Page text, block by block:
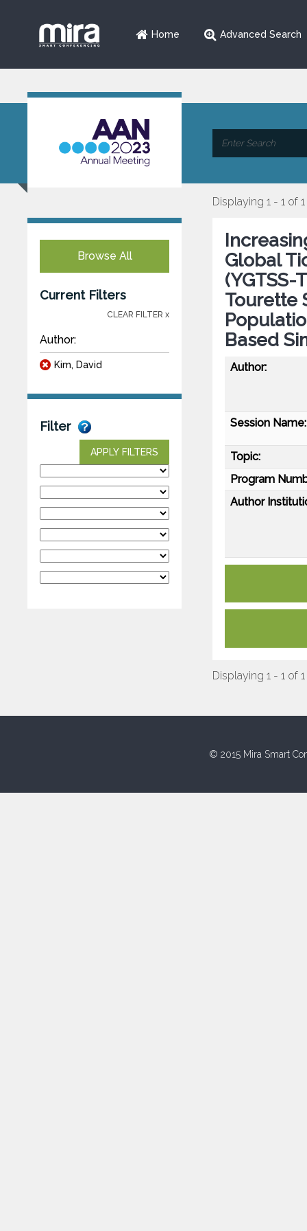
Home Advanced Search
Browse All
Current Filters
CLEAR FILTER x
Author:
Kim, David
Filter
APPLY FILTERS
Displaying 1 - 1 of 1
Global
Tourette
Based
Author:
Session Name:
Topic:
Program
Author
Displaying 1 - 1 of 1
© 2015 Mira Smart